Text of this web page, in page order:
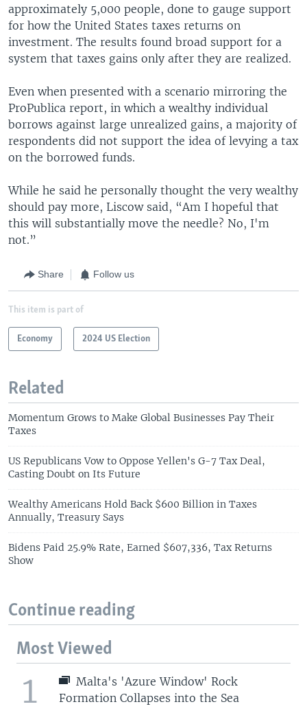
approximately 5,000 people, done to gauge support
for how the United States taxes returns on
investment. The results found broad support for a
system that taxes gains only after they are realized.
Even when presented with a scenario mirroring the
ProPublica report, in which a wealthy individual
borrows against large unrealized gains, a majority of
respondents did not support the idea of levying a tax
on the borrowed funds.
While he said he personally thought the very wealthy
should pay more, Liscow said, “Am I hopeful that
this will substantially move the needle? No, I'm
not.”
Share Follow us
This item is part of
Economy 2024 US Election
Related
Momentum Grows to Make Global Businesses Pay Their
Taxes
US Republicans Vow to Oppose Yellen's G-7 Tax Deal,
Casting Doubt on Its Future
Wealthy Americans Hold Back $600 Billion in Taxes
Annually, Treasury Says
Bidens Paid 25.9% Rate, Earned $607,336, Tax Returns
Show
Continue reading
Most Viewed
1
Malta's 'Azure Window' Rock
Formation Collapses into the Sea